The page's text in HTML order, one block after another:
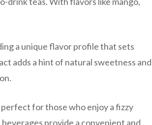
a unique flavor profile that sets
adds a hint of natural sweetness and
for those who enjoy a fizzy
provide a convenient and